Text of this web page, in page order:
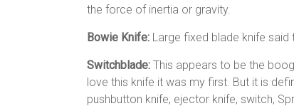
the force of inertia or gravity.
Bowie Knife: Large fixed blade knife
Switchblade: This appears to be the
love this knife it was my first. But it is
pushbutton knife, ejector knife, switch,